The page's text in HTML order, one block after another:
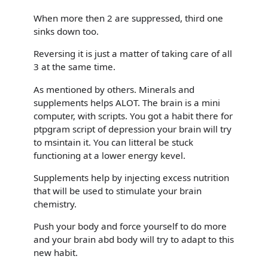
When more then 2 are suppressed, third one
sinks down too.
Reversing it is just a matter of taking care of all
3 at the same time.
As mentioned by others. Minerals and
supplements helps ALOT. The brain is a mini
computer, with scripts. You got a habit there for
ptpgram script of depression your brain will try
to msintain it. You can litteral be stuck
functioning at a lower energy kevel.
Supplements help by injecting excess nutrition
that will be used to stimulate your brain
chemistry.
Push your body and force yourself to do more
and your brain abd body will try to adapt to this
new habit.